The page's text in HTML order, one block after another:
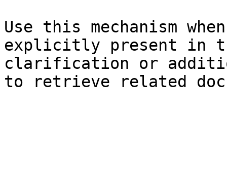
Use this mechanism
explicitly present in
clarification or